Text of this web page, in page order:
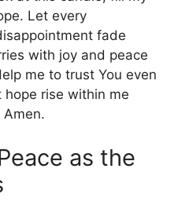
Let every
fade
with joy and peace
me to trust You even
rise within me
Amen.
as the